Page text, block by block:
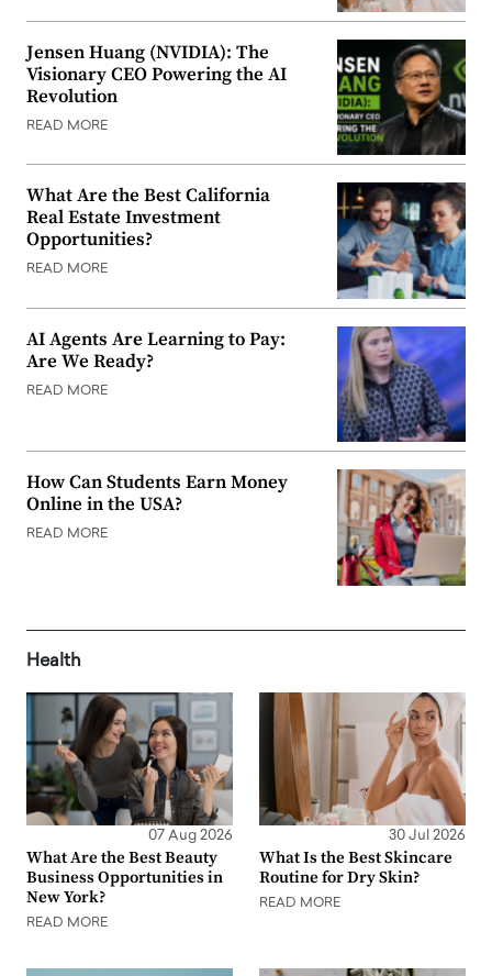
Jensen Huang (NVIDIA): The
Visionary CEO Powering the AI
Revolution
READ MORE
What Are the Best California
Real Estate Investment
Opportunities?
READ MORE
AI Agents Are Learning to Pay:
Are We Ready?
READ MORE
How Can Students Earn Money
Online in the USA?
READ MORE
Health
07 Aug 2026
What Are the Best Beauty
Business Opportunities in
New York?
READ MORE
30 Jul 2026
What Is the Best Skincare
Routine for Dry Skin?
READ MORE